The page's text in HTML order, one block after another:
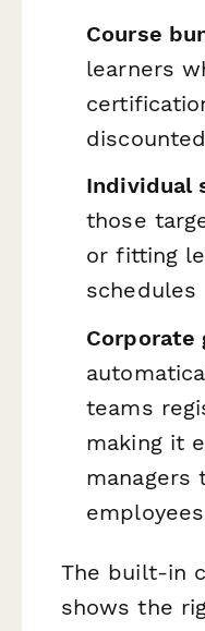
Course
learners
Individual
those
or fitting
schedules
Corporate
teams
making it
managers
employees
The built-in
shows the